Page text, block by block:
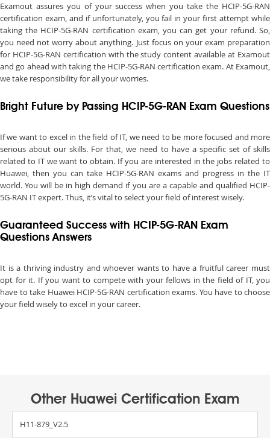
Examout assures you of your success when you take the HCIP-5G-RAN
certification exam, and if unfortunately, you fail in your first attempt while
taking the HCIP-5G-RAN certification exam, you can get your refund. So,
you need not worry about anything. Just focus on your exam preparation
for HCIP-5G-RAN certification with the study content available at Examout
and go ahead with taking the HCIP-5G-RAN certification exam. At Examout,
we take responsibility for all your worries.
Bright Future by Passing HCIP-5G-RAN Exam Questions
If we want to excel in the field of IT, we need to be more focused and more
serious about our skills. For that, we need to have a specific set of skills
related to IT we want to obtain. If you are interested in the jobs related to
Huawei, then you can take HCIP-5G-RAN exams and progress in the IT
world. You will be in high demand if you are a capable and qualified HCIP-
5G-RAN IT expert. Thus, it’s vital to select your field of interest wisely.
Guaranteed Success with HCIP-5G-RAN Exam
Questions Answers
It is a thriving industry and whoever wants to have a fruitful career must
opt for it. If you want to compete with your fellows in the field of IT, you
have to take Huawei HCIP-5G-RAN certification exams. You have to choose
your field wisely to excel in your career.
Other Huawei Certification Exam
H11-879_V2.5